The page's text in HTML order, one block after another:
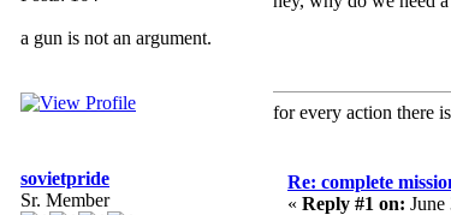
a gun is not an argument.
for every action there
sovietpride
Sr. Member
Re: complete
« Reply #1 on: